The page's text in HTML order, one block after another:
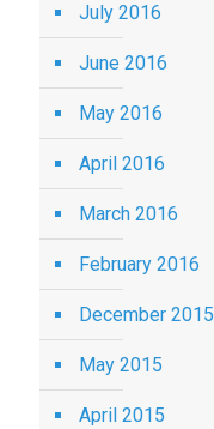
July 2016
June 2016
May 2016
April 2016
March 2016
February 2016
December 2015
May 2015
April 2015